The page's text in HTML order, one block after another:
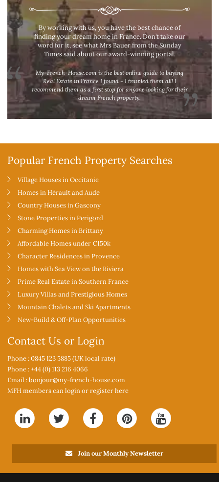
By working with us, you have the best chance of
finding your dream home in France. Don’t take our
word for it, see what Mrs Bauer from the Sunday
Times said about our award-winning portal.
My-French-House.com is the best online guide to buying
Real Estate in France I found - I trawled them all! I
recommend them as a first stop for anyone looking for their
dream French property.
Popular French Property Searches
Village Houses in Occitanie
Homes in Hérault and Aude
Country Houses in Gascony
Stone Properties in Perigord
Charming Homes in Brittany
Affordable Homes under €150k
Character Residences in Provence
Homes with Sea View on the Riviera
Prime Real Estate in Southern France
Luxury Villas and Prestigious Homes
Mountain Chalets and Ski Apartments
New-Build & Off-Plan Opportunities
Contact Us or Login
Phone : 0845 123 5885 (UK local rate)
Phone : +44 (0) 113 216 4066
Email :bonjour@my-french-house.com
MFH members canlogin or register here
Join our Monthly Newsletter